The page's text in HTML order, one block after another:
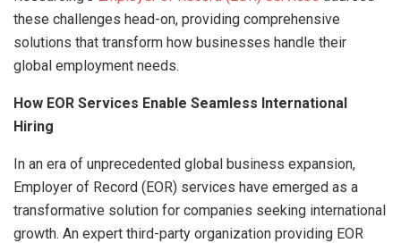
these challenges head-on, providing comprehensive
solutions that transform how businesses handle their
global employment needs.
How EOR Services Enable Seamless International
Hiring
In an era of unprecedented global business expansion,
Employer of Record (EOR) services have emerged as a
transformative solution for companies seeking international
growth. An expert third-party organization providing EOR